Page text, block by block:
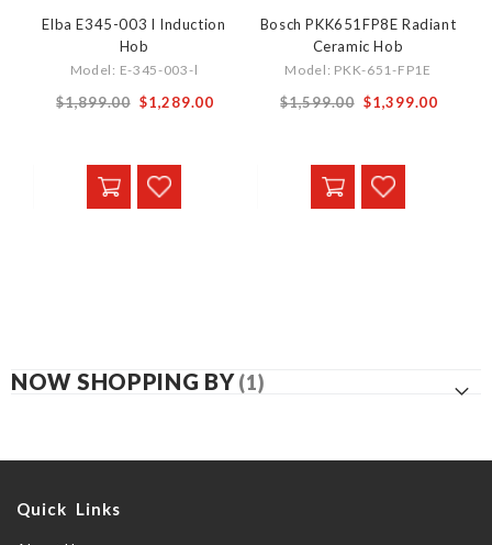
Elba E345-003 l Induction
Hob
Model: E-345-003-l
$1,899.00 Special
$1,289.00
Bosch PKK651FP8E Radiant
Ceramic Hob
Model: PKK-651-FP1E
$1,599.00 Special
$1,399.00
NOW SHOPPING BY
Quick Links